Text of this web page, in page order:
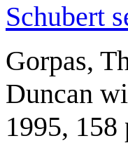
Schubert
Gorpas,
Duncan
1995,